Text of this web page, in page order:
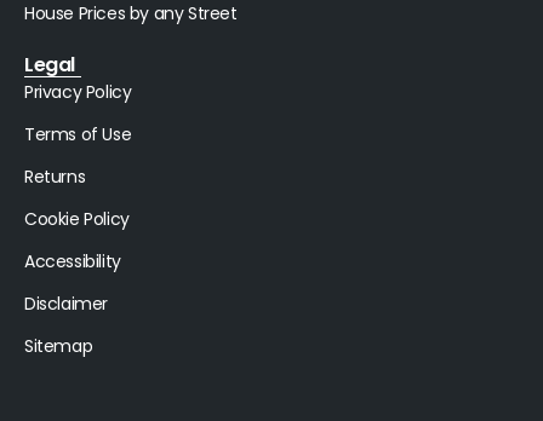
House Prices by any Street
Legal
Privacy Policy
Terms of Use
Returns
Cookie Policy
Accessibility
Disclaimer
Sitemap